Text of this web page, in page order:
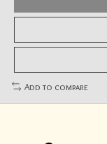
Add to compare